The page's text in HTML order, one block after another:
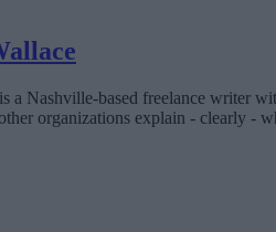
a Nashville-based freelance writer
organizations explain - clearly -